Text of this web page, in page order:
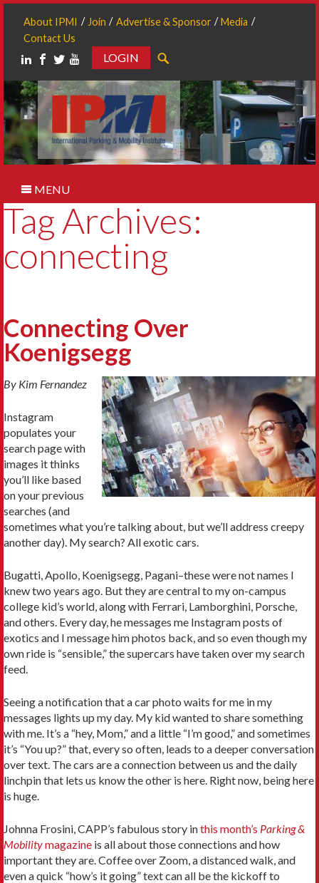
About IPMI Join Advertise & Sponsor
Media
Contact Us
LOGIN
MENU
Tag Archives:
connecting
Connecting Over
Koenigsegg
By Kim Fernandez
Instagram
populates your
search page with
images it thinks
you’ll like based
on your previous
searches (and
sometimes what you’re talking about, but we’ll address creepy
another day). My search? All exotic cars.
Bugatti, Apollo, Koenigsegg, Pagani–these were not names I
knew two years ago. But they are central to my on-campus
college kid’s world, along with Ferrari, Lamborghini, Porsche,
and others. Every day, he messages me Instagram posts of
exotics and I message him photos back, and so even though my
own ride is “sensible,” the supercars have taken over my search
feed.
Seeing a notification that a car photo waits for me in my
messages lights up my day. My kid wanted to share something
with me. It’s a “hey, Mom,” and a little “I’m good,” and sometimes
it’s “You up?” that, every so often, leads to a deeper conversation
over text. The cars are a connection between us and the daily
linchpin that lets us know the other is here. Right now, being here
is huge.
Johnna Frosini, CAPP’s fabulous story inthis month’s Parking &
Mobilitymagazine is all about those connections and how
important they are. Coffee over Zoom, a distanced walk, and
even a quick “how’s it going” text can all be the kickoff to